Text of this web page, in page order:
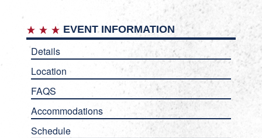
EVENT INFORMATION
Details
Location
FAQS
Accommodations
Schedule